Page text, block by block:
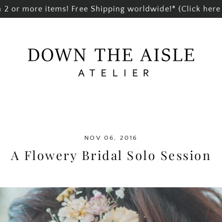
2 or more items! Free Shipping worldwide!* (Click
NOV 06, 2016
A Flowery Bridal Solo Session